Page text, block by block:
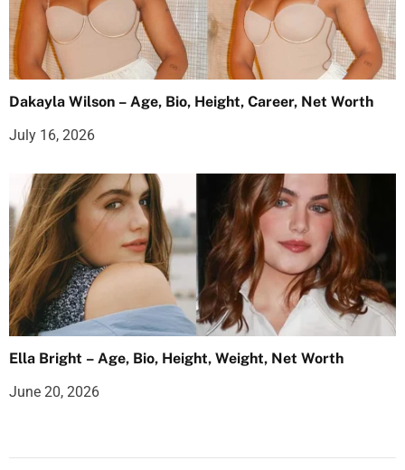
Dakayla Wilson – Age, Bio, Height, Career, Net Worth
July 16, 2026
Ella Bright – Age, Bio, Height, Weight, Net Worth
June 20, 2026